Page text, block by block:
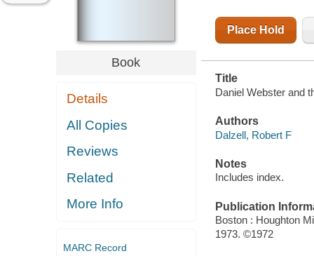
Book
Details
All Copies
Reviews
Related
More Info
MARC Record
Place Hold
Title
Daniel Webster and
Authors
Dalzell, Robert F
Notes
Includes index.
Publication
Boston : Houghton
1973. ©1972